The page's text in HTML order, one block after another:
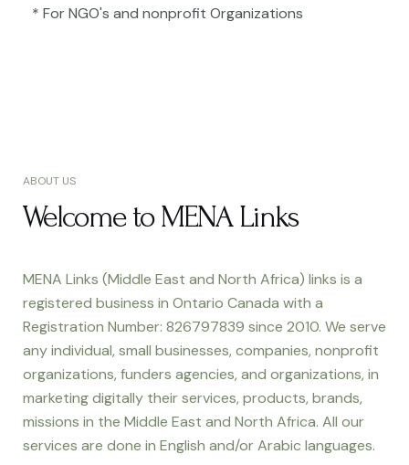
* For NGO's and nonprofit Organizations​
ABOUT US
Welcome to MENA Links
MENA Links (Middle East and North Africa) links is a
registered business in Ontario Canada with a
Registration Number: 826797839 since 2010. We serve
any individual, small businesses, companies, nonprofit
organizations, funders agencies, and organizations, in
marketing digitally their services, products, brands,
missions in the Middle East and North Africa. All our
services are done in English and/or Arabic languages.